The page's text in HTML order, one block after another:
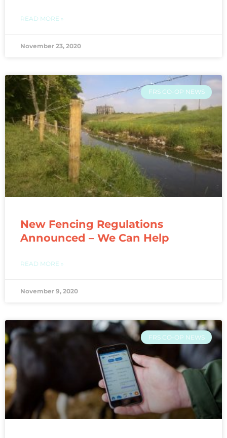
READ MORE »
November 23, 2020
FRS CO-OP NEWS
New Fencing Regulations
Announced – We Can Help
READ MORE »
November 9, 2020
FRS CO-OP NEWS